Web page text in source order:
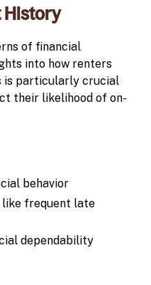
History
of financial
into how renters
is particularly crucial
their likelihood of on-
behavior
frequent late
dependability